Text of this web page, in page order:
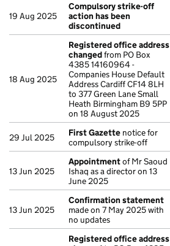
19 Aug 2025
Compulsory strike-off
action has been
discontinued
18 Aug 2025
Registered office address
changedfrom PO Box
4385 14160964 -
Companies House Default
Address Cardiff CF14 8LH
to 377 Green Lane Small
Heath Birmingham B9 5PP
on 18 August 2025
29 Jul 2025 First Gazette notice for
compulsory strike-off
13 Jun 2025
Appointmentof Mr Saoud
Ishaq as a director on 13
June 2025
13 Jun 2025
Confirmation statement
made on 7 May 2025 with
no updates
Registered office address